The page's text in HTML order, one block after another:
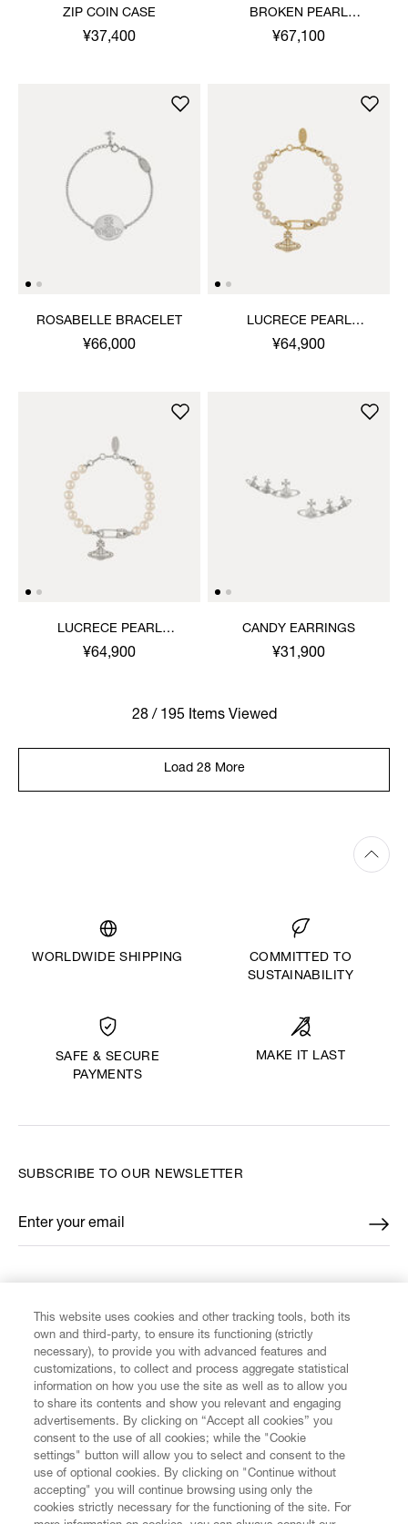
ZIP COIN CASE
¥37,400
BROKEN PEARL
EARRINGS
¥67,100
ROSABELLE BRACELET
¥66,000
LUCRECE PEARL
BRACELET
¥64,900
LUCRECE PEARL
BRACELET
¥64,900
CANDY EARRINGS
¥31,900
28 / 195 Items Viewed
Load 28 More
WORLDWIDE SHIPPING
COMMITTED TO
SUSTAINABILITY
SAFE & SECURE
PAYMENTS
MAKE IT LAST
CUSTOMER SERVICE
LEGAL
DIGITAL
SUBSCRIBE TO OUR NEWSLETTER
Enter your email
*
This website uses cookies and other tracking tools, both its
own and third-party, to ensure its functioning (strictly
necessary), to provide you with advanced features and
customizations, to collect and process aggregate statistical
information on how you use the site as well as to allow you
to share its contents and show you relevant and engaging
advertisements. By clicking on “Accept all cookies” you
consent to the use of all cookies; while the "Cookie
settings" button will allow you to select and consent to the
use of optional cookies. By clicking on "Continue without
accepting" you will continue browsing using only the
cookies strictly necessary for the functioning of the site. For